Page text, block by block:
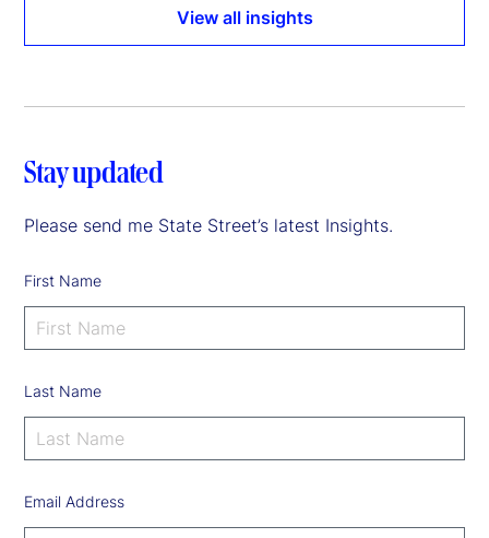
View all insights
Stay updated
Please send me State Street’s latest Insights.
First Name
Last Name
Email Address